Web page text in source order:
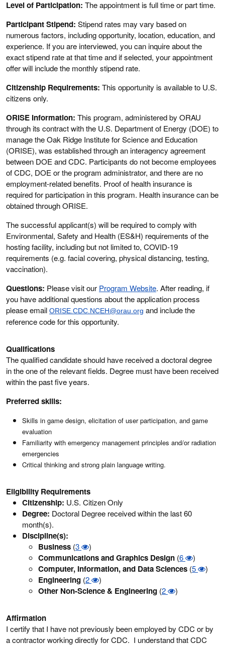
Level of Participation: The appointment is full time or part time.
Participant Stipend: Stipend rates may vary based on
numerous factors, including opportunity, location, education, and
experience. If you are interviewed, you can inquire about the
exact stipend rate at that time and if selected, your appointment
offer will include the monthly stipend rate.
Citizenship Requirements: This opportunity is available to U.S.
citizens only.
ORISE Information: This program, administered by ORAU
through its contract with the U.S. Department of Energy (DOE) to
manage the Oak Ridge Institute for Science and Education
(ORISE), was established through an interagency agreement
between DOE and CDC. Participants do not become employees
of CDC, DOE or the program administrator, and there are no
employment-related benefits. Proof of health insurance is
required for participation in this program. Health insurance can be
obtained through ORISE.
The successful applicant(s) will be required to comply with
Environmental, Safety and Health (ES&H) requirements of the
hosting facility, including but not limited to, COVID-19
requirements (e.g. facial covering, physical distancing, testing,
vaccination).
Questions: Please visit our Program Website. After reading, if
you have additional questions about the application process
please email ORISE.CDC.NCEH@orau.org and include the
reference code for this opportunity.
Qualifications
The qualified candidate should have received a doctoral degree
in the one of the relevant fields. Degree must have been received
within the past five years.
Preferred skills:
Skills in game design, elicitation of user participation, and game
evaluation
Familiarity with emergency management principles and/or radiation
emergencies
Critical thinking and strong plain language writing.
Eligibility Requirements
Citizenship: U.S. Citizen Only
Degree: Doctoral Degree received within the last 60
month(s).
Discipline(s):
Business (3 )
Communications and Graphics Design (6 )
Computer, Information, and Data Sciences (5 )
Engineering (2 )
Other Non-Science & Engineering (2 )
Affirmation
I certify that I have not previously been employed by CDC or by
a contractor working directly for CDC. I understand that CDC